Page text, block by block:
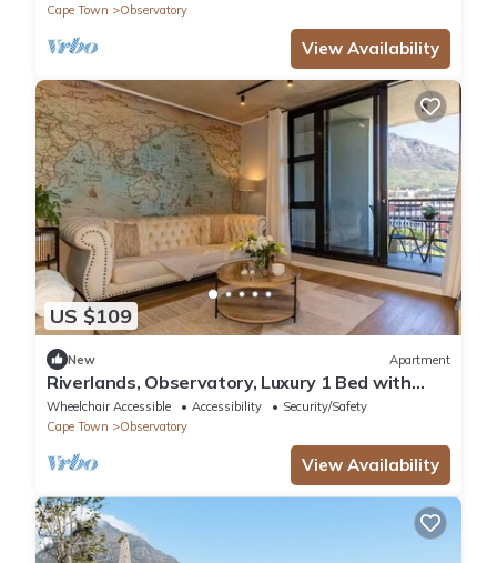
Cape Town
Observatory
View Availability
US $109
New Apartment
Riverlands, Observatory, Luxury 1 Bed with
Mountain views
Wheelchair Accessible Accessibility
Security/Safety
Cape Town
Observatory
View Availability